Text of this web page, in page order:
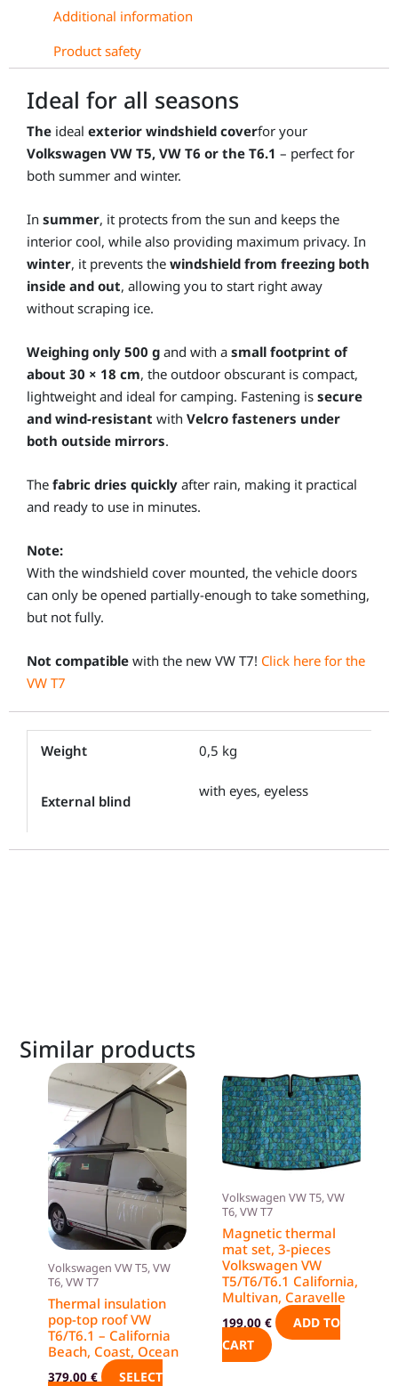
Additional information
Product safety
Ideal for all seasons
The ideal exterior windshield coverfor your
Volkswagen VW T5, VW T6 or the T6.1 – perfect for
both summer and winter.
In summer, it protects from the sun and keeps the
interior cool, while also providing maximum privacy. In
winter, it prevents the windshield from freezing both
inside and out, allowing you to start right away
without scraping ice.
Weighing only 500 g and with a small footprint of
about 30 × 18 cm, the outdoor obscurant is compact,
lightweight and ideal for camping. Fastening is secure
and wind-resistant with Velcro fasteners under
both outside mirrors.
The fabric dries quickly after rain, making it practical
and ready to use in minutes.
Note:
With the windshield cover mounted, the vehicle doors
can only be opened partially-enough to take something,
but not fully.
Not compatible with the new VW T7! Click here for the
VW T7
Weight 0,5 kg
External blind
with eyes, eyeless
Similar products
Volkswagen VW T5, VW
T6, VW T7
Thermal insulation
pop-top roof VW
T6/T6.1 – California
Beach, Coast, Ocean
379,00€
SELECT
This
product
has
multiple
variants.
The
options
may
be
chosen
on
the
product
page
Volkswagen VW T5, VW
T6, VW T7
Magnetic thermal
mat set, 3-pieces
Volkswagen VW
T5/T6/T6.1 California,
Multivan, Caravelle
199,00 €
ADD TO
CART